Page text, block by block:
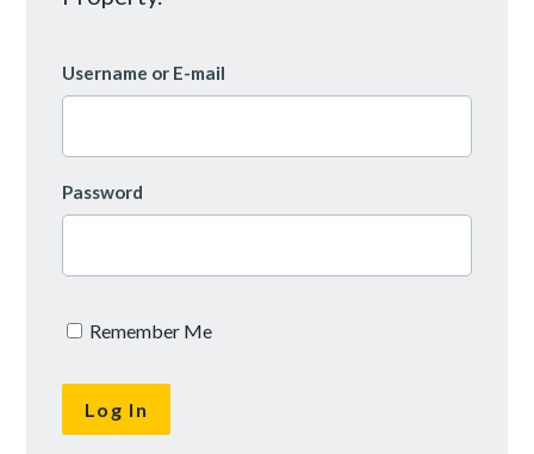
Username or E-mail
Password
Remember Me